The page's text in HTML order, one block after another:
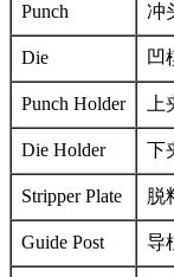
Punch 冲
Die 凹
Punch Holder 上
Die Holder 下
Stripper Plate 脱
Guide Post 导